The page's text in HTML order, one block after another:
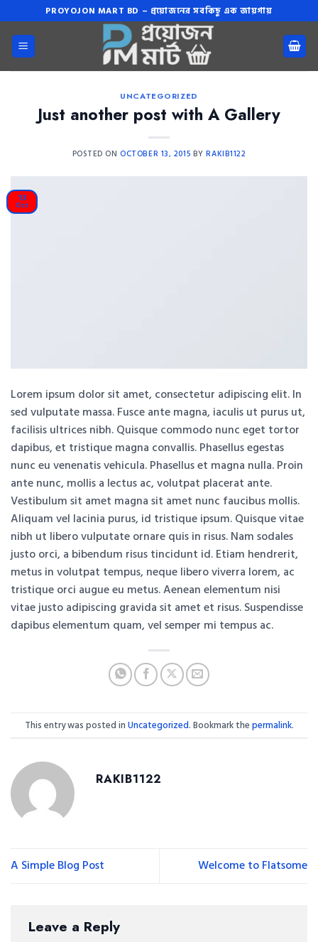
to
content
PROYOJON MART BD – প্রয়োজনের সবকিছু এক জায়গায়
UNCATEGORIZED
Just another post with A Gallery
POSTED ON OCTOBER 13, 2015 BYRAKIB1122
13
Oct
Lorem ipsum dolor sit amet, consectetur adipiscing elit. In
sed vulputate massa. Fusce ante magna, iaculis ut purus ut,
facilisis ultrices nibh. Quisque commodo nunc eget tortor
dapibus, et tristique magna convallis. Phasellus egestas
nunc eu venenatis vehicula. Phasellus et magna nulla. Proin
ante nunc, mollis a lectus ac, volutpat placerat ante.
Vestibulum sit amet magna sit amet nunc faucibus mollis.
Aliquam vel lacinia purus, id tristique ipsum. Quisque vitae
nibh ut libero vulputate ornare quis in risus. Nam sodales
justo orci, a bibendum risus tincidunt id. Etiam hendrerit,
metus in volutpat tempus, neque libero viverra lorem, ac
tristique orci augue eu metus. Aenean elementum nisi
vitae justo adipiscing gravida sit amet et risus. Suspendisse
dapibus elementum quam, vel semper mi tempus ac.
This entry was posted in Uncategorized. Bookmark the permalink.
RAKIB1122
A Simple Blog Post Welcome to Flatsome
Leave a Reply